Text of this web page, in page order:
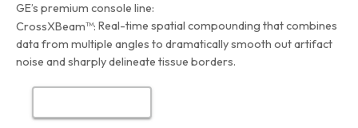
GE’s premium console line:
CrossXBeam™: Real-time spatial compounding that combines
data from multiple angles to dramatically smooth out artifact
noise and sharply delineate tissue borders.